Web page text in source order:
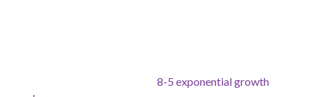
8-5 exponential growth